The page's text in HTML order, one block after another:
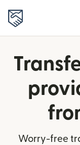
Worry-free